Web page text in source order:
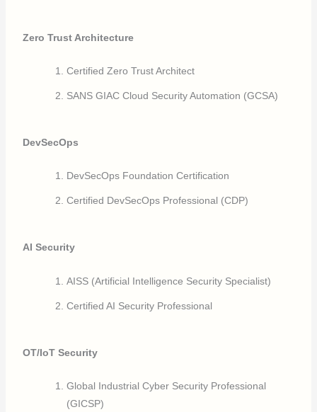
Zero Trust Architecture
Certified Zero Trust Architect
SANS GIAC Cloud Security Automation (GCSA)
DevSecOps
DevSecOps Foundation Certification
Certified DevSecOps Professional (CDP)
AI Security
AISS (Artificial Intelligence Security Specialist)
Certified AI Security Professional
OT/IoT Security
Global Industrial Cyber Security Professional
(GICSP)